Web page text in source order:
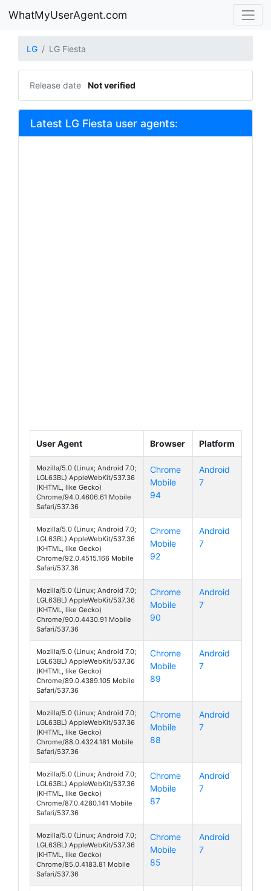
WhatMyUserAgent.com
LG LG Fiesta
Release date Not verified
Latest LG Fiesta user agents:
User Agent Browser Platform
Mozilla/5.0 (Linux; Android 7.0;
LGL63BL) AppleWebKit/537.36
(KHTML, like Gecko)
Chrome/94.0.4606.61 Mobile
Safari/537.36
Chrome
Mobile
94
Android
7
Mozilla/5.0 (Linux; Android 7.0;
LGL63BL) AppleWebKit/537.36
(KHTML, like Gecko)
Chrome/92.0.4515.166 Mobile
Safari/537.36
Chrome
Mobile
92
Android
7
Mozilla/5.0 (Linux; Android 7.0;
LGL63BL) AppleWebKit/537.36
(KHTML, like Gecko)
Chrome/90.0.4430.91 Mobile
Safari/537.36
Chrome
Mobile
90
Android
7
Mozilla/5.0 (Linux; Android 7.0;
LGL63BL) AppleWebKit/537.36
(KHTML, like Gecko)
Chrome/89.0.4389.105 Mobile
Safari/537.36
Chrome
Mobile
89
Android
7
Mozilla/5.0 (Linux; Android 7.0;
LGL63BL) AppleWebKit/537.36
(KHTML, like Gecko)
Chrome/88.0.4324.181 Mobile
Safari/537.36
Chrome
Mobile
88
Android
7
Mozilla/5.0 (Linux; Android 7.0;
LGL63BL) AppleWebKit/537.36
(KHTML, like Gecko)
Chrome/87.0.4280.141 Mobile
Safari/537.36
Chrome
Mobile
87
Android
7
Mozilla/5.0 (Linux; Android 7.0;
LGL63BL) AppleWebKit/537.36
(KHTML, like Gecko)
Chrome/85.0.4183.81 Mobile
Safari/537.36
Chrome
Mobile
85
Android
7